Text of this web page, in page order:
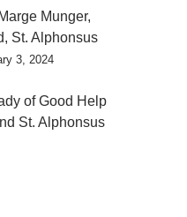
Marge Munger,
, St. Alphonsus
3, 2024
of Good Help
St. Alphonsus